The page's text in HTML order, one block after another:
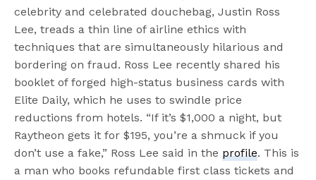
celebrity and celebrated douchebag, Justin Ross
Lee, treads a thin line of airline ethics with
techniques that are simultaneously hilarious and
bordering on fraud. Ross Lee recently shared his
booklet of forged high-status business cards with
Elite Daily, which he uses to swindle price
reductions from hotels. “If it’s $1,000 a night, but
Raytheon gets it for $195, you’re a shmuck if you
don’t use a fake,” Ross Lee said in theprofile. This is
a man who books refundable first class tickets and